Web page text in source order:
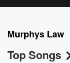
Murphys Law
Top Songs